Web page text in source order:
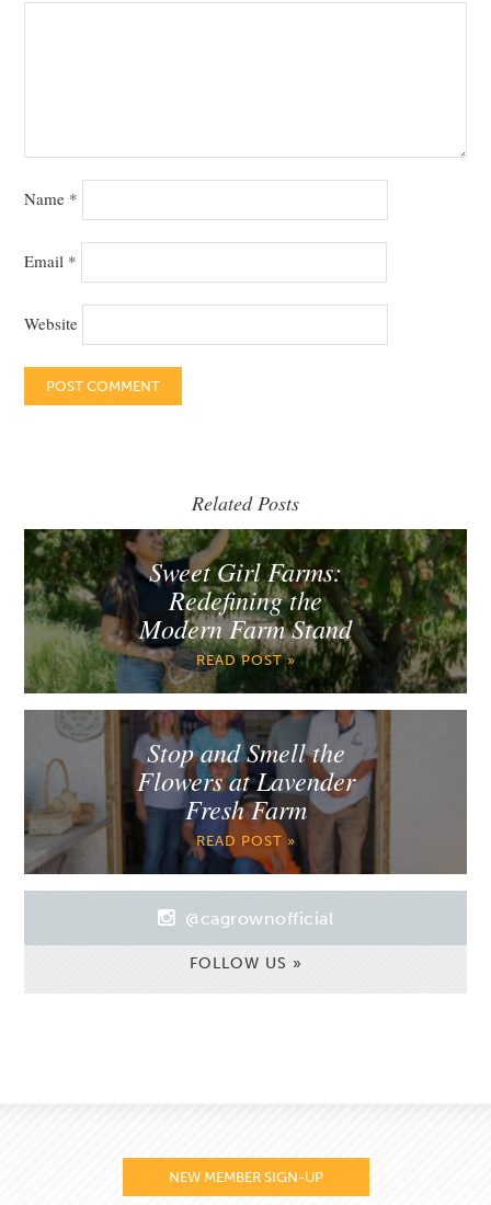
Name *
Email *
Website
Related Posts
Sweet Girl Farms:
Redefining the
Modern Farm Stand
READ POST »
Stop and Smell the
Flowers at Lavender
Fresh Farm
READ POST »
@cagrownofficial
FOLLOW US »
NEW MEMBER SIGN-UP